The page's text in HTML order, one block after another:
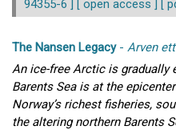
94355-6 ] [ open access ] [
The Nansen Legacy- Arven
An ice-free Arctic is gradually
Barents Sea is at the
Norway’s richest fisheries,
the altering northern Barents